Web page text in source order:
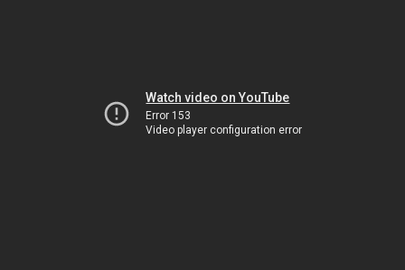
Watch video on YouTube
Error 153
Video player configuration error